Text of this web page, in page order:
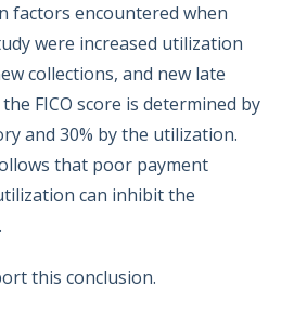
factors encountered when
were increased utilization
collections, and new late
FICO score is determined by
and 30% by the utilization.
that poor payment
can inhibit the
this conclusion.